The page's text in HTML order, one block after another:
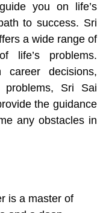
you on life’s
to success. Sri
a wide range of
life’s problems.
career decisions,
problems, Sri Sai
the guidance
any obstacles in
is a master of